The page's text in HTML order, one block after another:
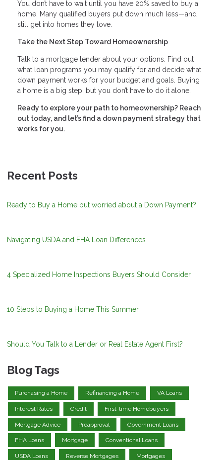
You don’t have to wait until you have 20% saved to buy a
home. Many qualified buyers put down much less—and
still get into homes they love.
Take the Next Step Toward Homeownership
Talk to a mortgage lender about your options. Find out
what loan programs you may qualify for and decide what
down payment works for your budget and goals. Buying
a home is a big step, but you don’t have to do it alone.
Ready to explore your path to homeownership? Reach
out today, and let’s find a down payment strategy that
works for you.
Recent Posts
Ready to Buy a Home but worried about a Down Payment?
Navigating USDA and FHA Loan Differences
4 Specialized Home Inspections Buyers Should Consider
10 Steps to Buying a Home This Summer
Should You Talk to a Lender or Real Estate Agent First?
Blog Tags
Purchasing a Home Refinancing a Home VA Loans
Interest Rates Credit First-time Homebuyers
Mortgage Advice Preapproval Government Loans
FHA Loans Mortgage Conventional Loans
USDA Loans Reverse Mortgages Mortgages